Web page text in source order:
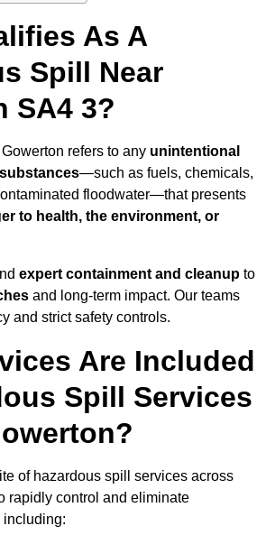
As A
Spill Near
SA4 3?
refers to any unintentional
—such as fuels, chemicals,
floodwater—that presents
to health, the environment, or
expert containment and cleanup to
and long-term impact. Our teams
and strict safety controls.
Are Included
Spill Services
of hazardous spill services across
rapidly control and eliminate
including: